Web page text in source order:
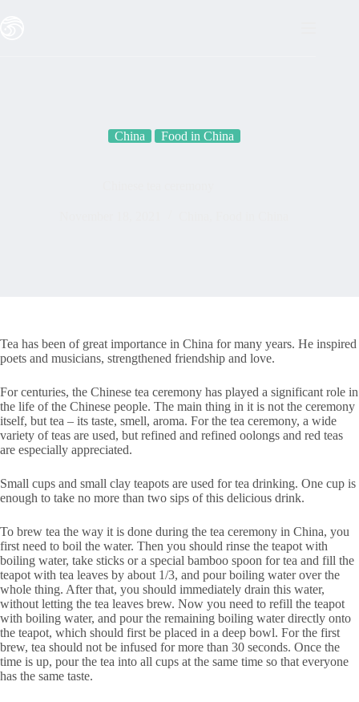
China Food in China
Tea has been of great importance in China for many years. He inspired
poets and musicians, strengthened friendship and love.
For centuries, the Chinese tea ceremony has played a significant role in
the life of the Chinese people. The main thing in it is not the ceremony
itself, but tea – its taste, smell, aroma. For the tea ceremony, a wide
variety of teas are used, but refined and refined oolongs and red teas
are especially appreciated.
Small cups and small clay teapots are used for tea drinking. One cup is
enough to take no more than two sips of this delicious drink.
To brew tea the way it is done during the tea ceremony in China, you
first need to boil the water. Then you should rinse the teapot with
boiling water, take sticks or a special bamboo spoon for tea and fill the
teapot with tea leaves by about 1/3, and pour boiling water over the
whole thing. After that, you should immediately drain this water,
without letting the tea leaves brew. Now you need to refill the teapot
with boiling water, and pour the remaining boiling water directly onto
the teapot, which should first be placed in a deep bowl. For the first
brew, tea should not be infused for more than 30 seconds. Once the
time is up, pour the tea into all cups at the same time so that everyone
has the same taste.